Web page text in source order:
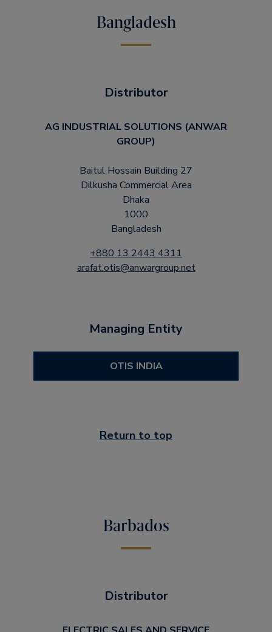
Bangladesh
Distributor
AG INDUSTRIAL SOLUTIONS (ANWAR
GROUP)
Baitul Hossain Building 27
Dilkusha Commercial Area
Dhaka
1000
Bangladesh
+880 13 2443 4311
arafat.otis@anwargroup.net
Managing Entity
OTIS INDIA
Return to top
Barbados
Distributor